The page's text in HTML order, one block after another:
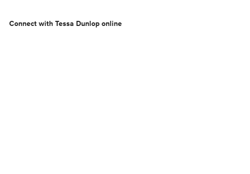
Connect with Tessa Dunlop online